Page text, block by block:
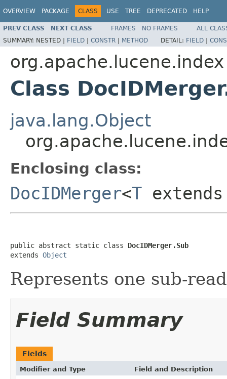
OVERVIEW PACKAGE CLASS USE TREE DEPRECATED HELP
PREV CLASS NEXT CLASS FRAMES NO FRAMES
ALL
SUMMARY: NESTED | FIELD | CONSTR | METHOD DETAIL: FIELD |
org.apache.lucene.index
Class
java.lang.Object
Enclosing class:
DocIDMerger<T
public abstract static class DocIDMerger.Sub
extends Object
Represents one sub-
Field Summary
Fields
Modifier and Type Field and Description